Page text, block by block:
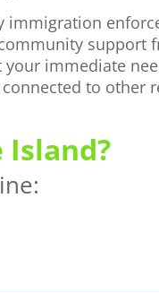
immigration
support
your immediate
to other
Island?